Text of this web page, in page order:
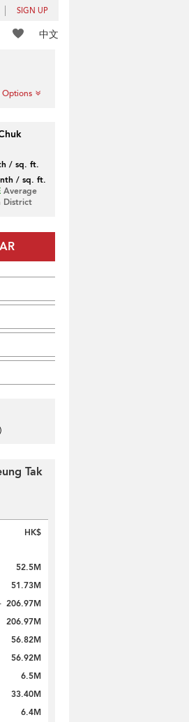
SIGN UP
中文
Options
/ sq. ft.
/ sq. ft.
Average
District
Tak
HK$
52.5M
51.73M
206.97M
206.97M
56.82M
56.92M
6.5M
33.40M
6.4M